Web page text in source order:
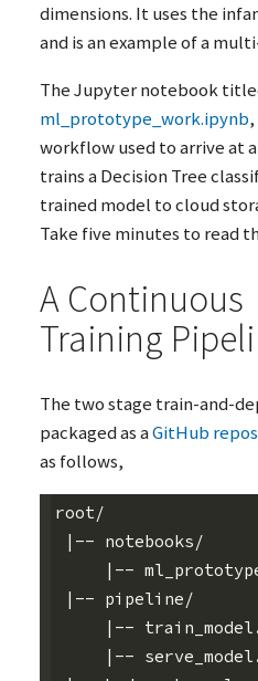
dimensions. It uses the
and is an example of a
The Jupyter notebook
ml_prototype_work.ipynb
workflow used to arrive at
trains a Decision Tree
trained model to cloud
Take five minutes to read
A Continuous
Training
The two stage train-and-
packaged as aGitHub
as follows,
root/
|-- notebooks/
|--
|-- pipeline/
|--
|--